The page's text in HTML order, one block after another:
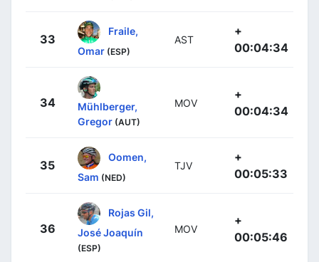
33
Fraile,
Omar (ESP)
AST
+
00:04:34
34
Mühlberger,
Gregor (AUT)
MOV
+
00:04:34
35
Oomen,
Sam (NED)
TJV
+
00:05:33
36
Rojas Gil,
José Joaquín
(ESP)
MOV
+
00:05:46